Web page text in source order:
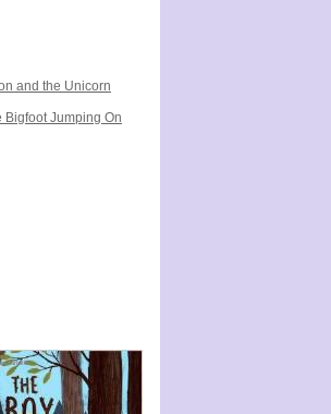
and the Unicorn
Bigfoot Jumping On